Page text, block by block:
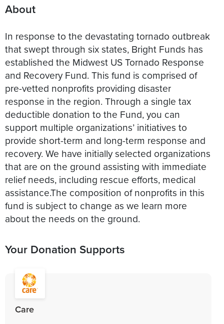
About
In response to the devastating tornado outbreak
that swept through six states, Bright Funds has
established the Midwest US Tornado Response
and Recovery Fund. This fund is comprised of
pre-vetted nonprofits providing disaster
response in the region. Through a single tax
deductible donation to the Fund, you can
support multiple organizations’ initiatives to
provide short-term and long-term response and
recovery. We have initially selected organizations
that are on the ground assisting with immediate
relief needs, including rescue efforts, medical
assistance.The composition of nonprofits in this
fund is subject to change as we learn more
about the needs on the ground.
Your Donation Supports
Care